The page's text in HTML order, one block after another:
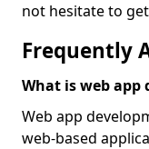
not hesitate to
Frequently
What is web app
Web app
web-based